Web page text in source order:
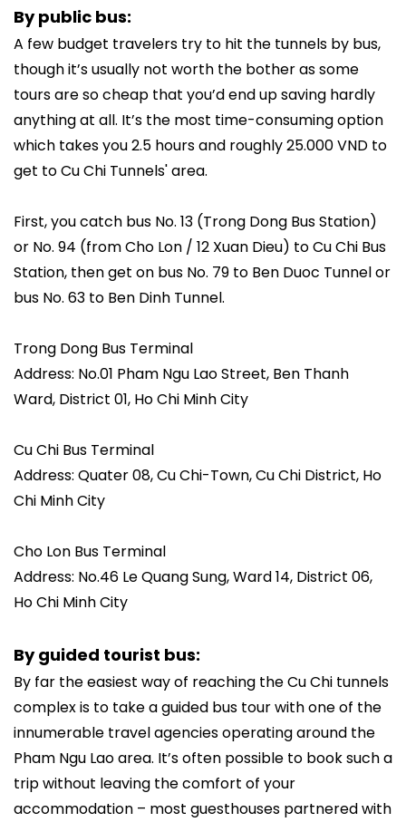
By public bus:
A few budget travelers try to hit the tunnels by bus,
though it’s usually not worth the bother as some
tours are so cheap that you’d end up saving hardly
anything at all. It’s the most time-consuming option
which takes you 2.5 hours and roughly 25.000 VND to
get to Cu Chi Tunnels' area.
First, you catch bus No. 13 (Trong Dong Bus Station)
or No. 94 (from Cho Lon / 12 Xuan Dieu) to Cu Chi Bus
Station, then get on bus No. 79 to Ben Duoc Tunnel or
bus No. 63 to Ben Dinh Tunnel.
Trong Dong Bus Terminal
Address: No.01 Pham Ngu Lao Street, Ben Thanh
Ward, District 01, Ho Chi Minh City
Cu Chi Bus Terminal
Address: Quater 08, Cu Chi-Town, Cu Chi District, Ho
Chi Minh City
Cho Lon Bus Terminal
Address: No.46 Le Quang Sung, Ward 14, District 06,
Ho Chi Minh City
By guided tourist bus:
By far the easiest way of reaching the Cu Chi tunnels
complex is to take a guided bus tour with one of the
innumerable travel agencies operating around the
Pham Ngu Lao area. It’s often possible to book such a
trip without leaving the comfort of your
accommodation – most guesthouses partnered with